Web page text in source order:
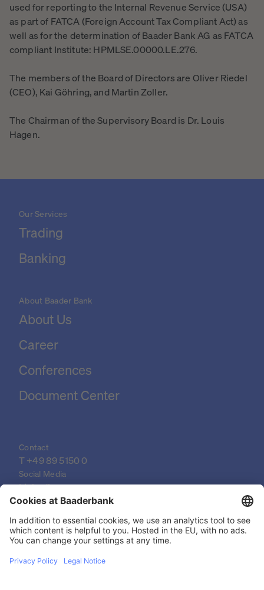
used for reporting to the Internal Revenue Service (USA)
as part of FATCA (Foreign Account Tax Compliant Act) as
well as for the determination of Baader Bank AG as FATCA
compliant Institute: HPMLSE.00000.LE.276.
The members of the Board of Directors are Oliver Riedel
(CEO), Kai Göhring, and Martin Zoller.
The Chairman of the Supervisory Board is Dr. Louis
Hagen.
Our Services
Trading
Banking
About Baader Bank
About Us
Career
Conferences
Document Center
Contact
T +49 89 5150 0
Social Media
LinkedIn
XING
YouTube